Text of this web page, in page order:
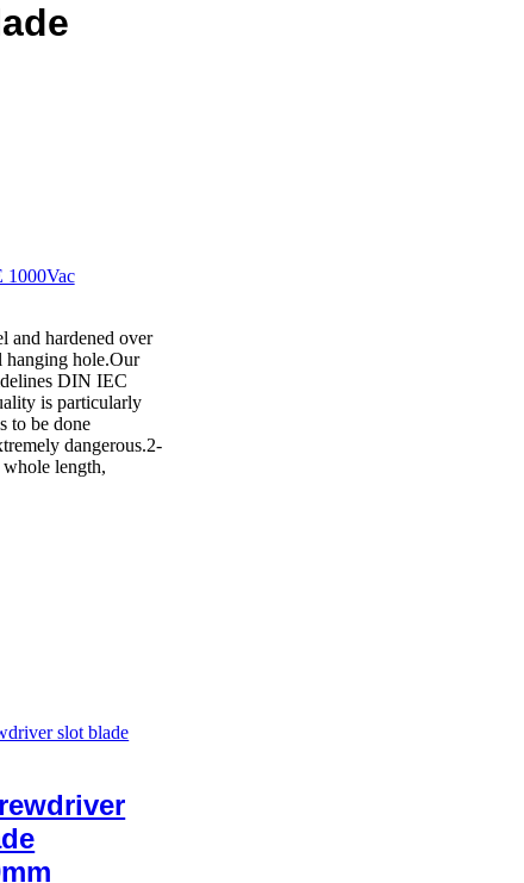
1000Vac
and hardened over
hanging hole.Our
DIN IEC
is particularly
to be done
dangerous.2-
length,